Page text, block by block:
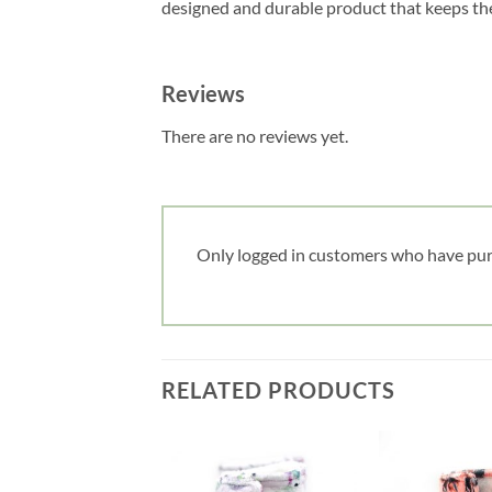
designed and durable product that keeps
Reviews
There are no reviews yet.
Only logged in customers who have
RELATED PRODUCTS